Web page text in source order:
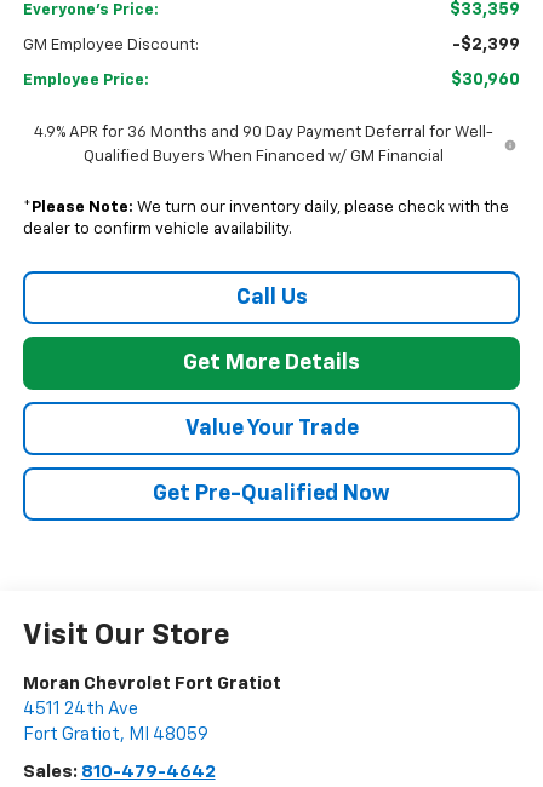
Everyone's Price: $33,359
GM Employee Discount: -$2,399
Employee Price: $30,960
4.9% APR for 36 Months and 90 Day Payment Deferral for Well-
Qualified Buyers When Financed w/ GM Financial
* Please Note: We turn our inventory daily, please check with the
dealer to confirm vehicle availability.
Call Us
Get More Details
Value Your Trade
Get Pre-Qualified Now
Visit Our Store
Moran Chevrolet Fort Gratiot
4511 24th Ave
Fort Gratiot, MI 48059
Sales: 810-479-4642